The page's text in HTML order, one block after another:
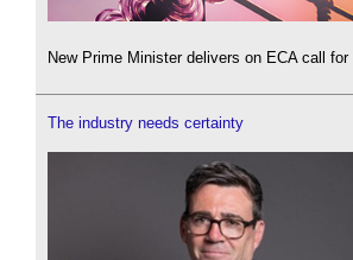
New Prime Minister delivers on ECA call
The industry needs certainty